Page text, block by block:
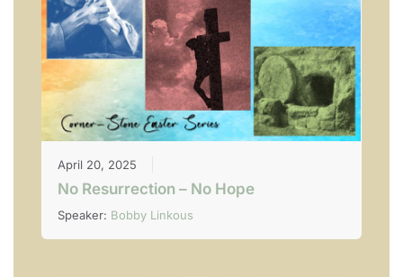
April 20, 2025
No Resurrection – No Hope
Speaker: Bobby Linkous